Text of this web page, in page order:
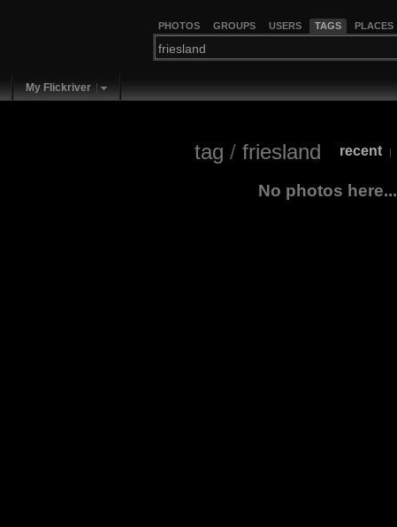
PHOTOS GROUPS USERS TAGS PLACES
My Flickriver
tag / friesland recent |
No photos here...